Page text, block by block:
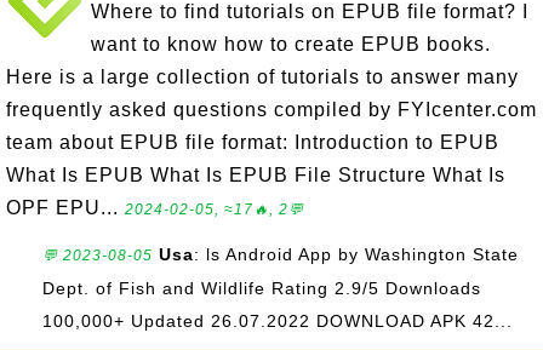
Where to find tutorials on EPUB file format? I
want to know how to create EPUB books.
Here is a large collection of tutorials to answer many
frequently asked questions compiled by FYIcenter.com
team about EPUB file format: Introduction to EPUB
What Is EPUB What Is EPUB File Structure What Is
OPF EPU... 2024-02-05, ≈17🔥, 2💬
💬 2023-08-05 Usa: ls Android App by Washington State
Dept. of Fish and Wildlife Rating 2.9/5 Downloads
100,000+ Updated 26.07.2022 DOWNLOAD APK 42...